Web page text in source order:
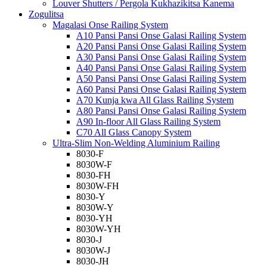
Louver Shutters / Pergola Kukhazikitsa Kanema
Zogulitsa
Magalasi Onse Railing System
A10 Pansi Pansi Onse Galasi Railing System
A20 Pansi Pansi Onse Galasi Railing System
A30 Pansi Pansi Onse Galasi Railing System
A40 Pansi Pansi Onse Galasi Railing System
A50 Pansi Pansi Onse Galasi Railing System
A60 Pansi Pansi Onse Galasi Railing System
A70 Kunja kwa All Glass Railing System
A80 Pansi Pansi Onse Galasi Railing System
A90 In-floor All Glass Railing System
C70 All Glass Canopy System
Ultra-Slim Non-Welding Aluminium Railing
8030-F
8030W-F
8030-FH
8030W-FH
8030-Y
8030W-Y
8030-YH
8030W-YH
8030-J
8030W-J
8030-JH